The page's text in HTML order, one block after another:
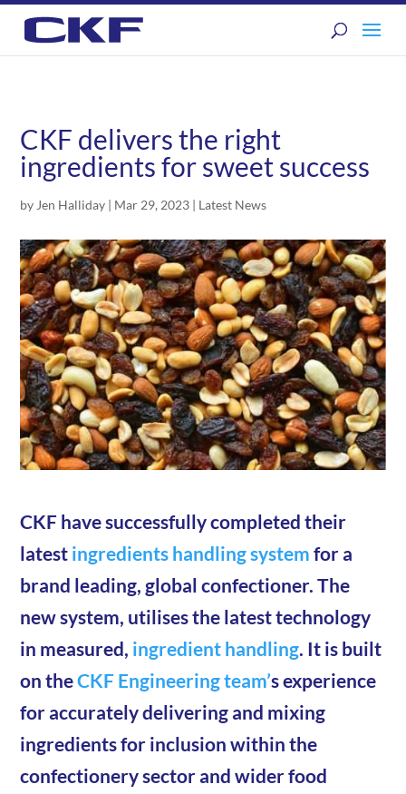
CKF delivers the right
ingredients for sweet success
by Jen Halliday | Mar 29, 2023 | Latest News
CKF have successfully completed their
latest ingredients handling system for a
brand leading, global confectioner. The
new system, utilises the latest technology
in measured, ingredient handling. It is built
on theCKF Engineering team’s experience
for accurately delivering and mixing
ingredients for inclusion within the
confectionery sector and wider food